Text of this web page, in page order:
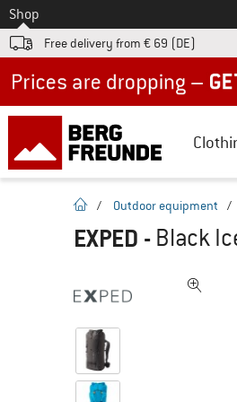
To
Shop
Free delivery from € 69 (DE)
homepage
/ Outdoor equipment /
EXPED - Black